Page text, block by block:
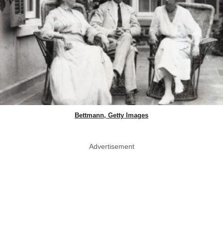
Bettmann, Getty Images
Advertisement